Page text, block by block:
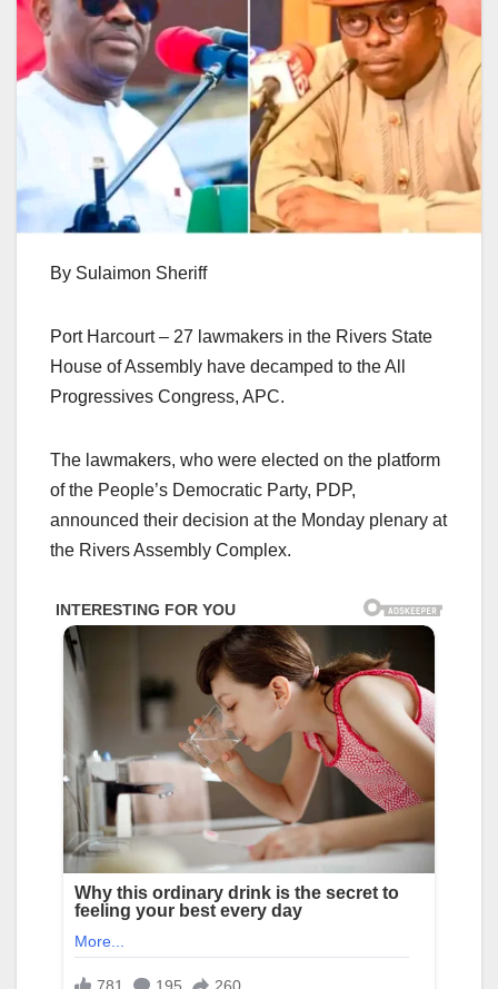
By Sulaimon Sheriff
Port Harcourt – 27 lawmakers in the Rivers State
House of Assembly have decamped to the All
Progressives Congress, APC.
The lawmakers, who were elected on the platform
of the People’s Democratic Party, PDP,
announced their decision at the Monday plenary at
the Rivers Assembly Complex.